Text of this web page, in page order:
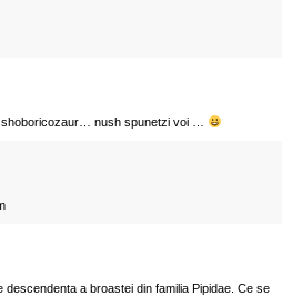
nush spunetzi voi …
a broastei din familia Pipidae. Ce se